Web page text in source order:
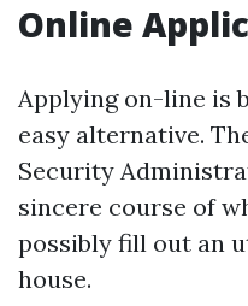
Online
Applying on-line is
easy alternative.
Security
sincere course of
possibly fill out an
house.